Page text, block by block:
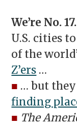
We’re No. 17.
U.S. cities
of the
Z’ers …
■ … but
finding
■ The